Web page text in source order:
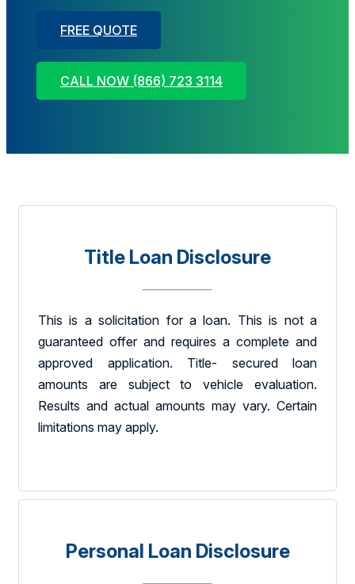
FREE QUOTE
CALL NOW (866) 723 3114
Title Loan Disclosure
This is a solicitation for a loan. This is not a
guaranteed offer and requires a complete and
approved application. Title- secured loan
amounts are subject to vehicle evaluation.
Results and actual amounts may vary. Certain
limitations may apply.
Personal Loan Disclosure